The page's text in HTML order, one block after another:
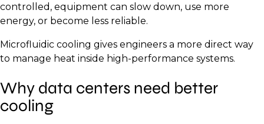
controlled, equipment can slow down, use more
energy, or become less reliable.
Microfluidic cooling gives engineers a more direct way
to manage heat inside high-performance systems.
Why data centers need better
cooling